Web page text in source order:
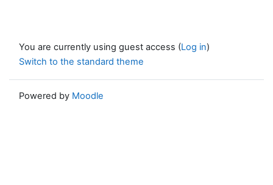
You are currently using guest access (Log in)
Switch to the standard theme
Powered by Moodle